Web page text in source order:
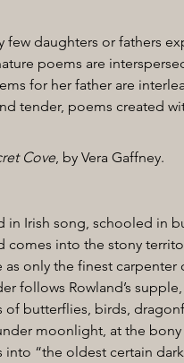
few daughters or fathers
poems are
for her father are
tender, poems created
Cove, by Vera Gaffney.
in Irish song, schooled in
comes into the stony
as only the finest
follows Rowland’s
of butterflies, birds,
moonlight, at the
into “the oldest certain